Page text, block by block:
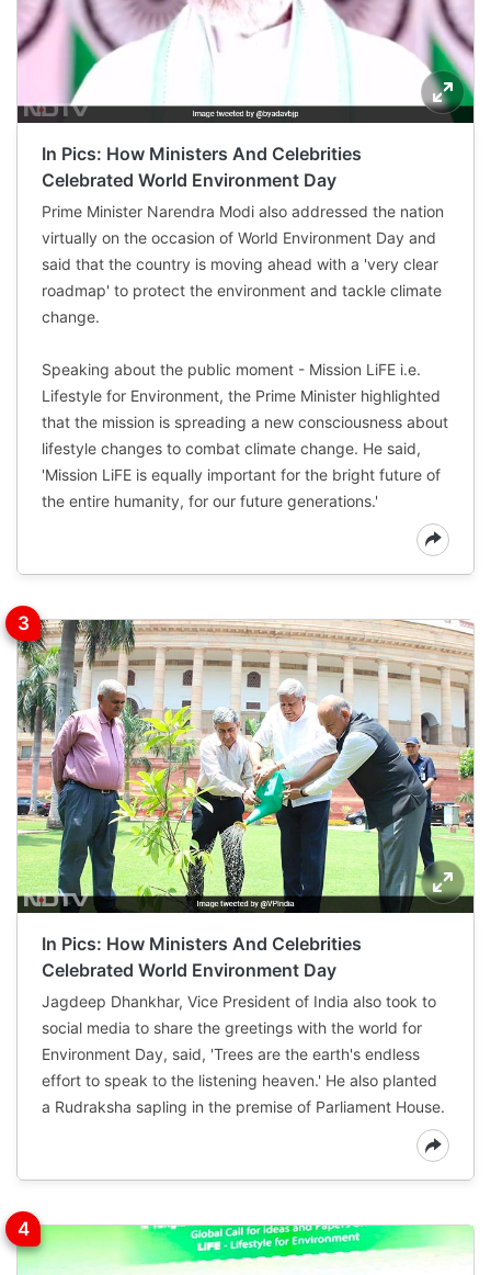
In Pics: How Ministers And Celebrities
Celebrated World Environment Day
Prime Minister Narendra Modi also addressed the nation
virtually on the occasion of World Environment Day and
said that the country is moving ahead with a 'very clear
roadmap' to protect the environment and tackle climate
change.
Speaking about the public moment - Mission LiFE i.e.
Lifestyle for Environment, the Prime Minister highlighted
that the mission is spreading a new consciousness about
lifestyle changes to combat climate change. He said,
'Mission LiFE is equally important for the bright future of
the entire humanity, for our future generations.'
In Pics: How Ministers And Celebrities
Celebrated World Environment Day
Jagdeep Dhankhar, Vice President of India also took to
social media to share the greetings with the world for
Environment Day, said, 'Trees are the earth's endless
effort to speak to the listening heaven.' He also planted
a Rudraksha sapling in the premise of Parliament House.